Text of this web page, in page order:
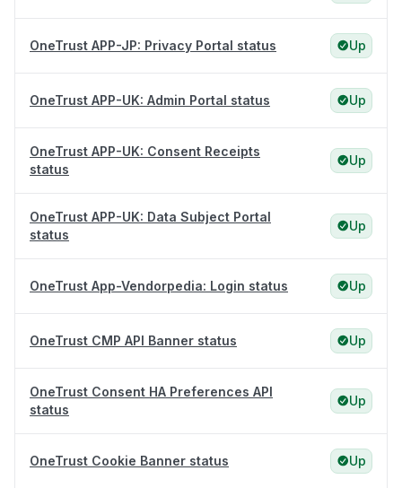
OneTrust APP-JP: Privacy Portal status Up
OneTrust APP-UK: Admin Portal status Up
OneTrust APP-UK: Consent Receipts
status
Up
OneTrust APP-UK: Data Subject Portal
status
Up
OneTrust App-Vendorpedia: Login status Up
OneTrust CMP API Banner status Up
OneTrust Consent HA Preferences API
status
Up
OneTrust Cookie Banner status Up